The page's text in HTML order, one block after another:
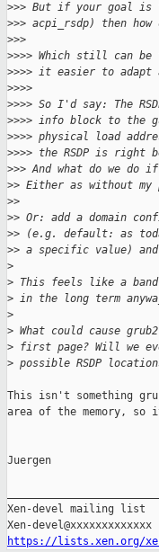
>>> But if your goal is
>>> acpi_rsdp) then
>>>
>>>> Which still can be
>>>> it easier to adapt
>>>>
>>>> So I'd say: The
>>>> info block to the
>>>> physical load
>>>> the RSDP is right
>>> And what do we
>> Either as without
>>
>> Or: add a domain
>> (e.g. default: as
>> a specific value)
>
> This feels like a
> in the long term
>
> What could cause
> first page? Will we
> possible RSDP
This isn't something
area of the memory,
Juergen
Xen-devel mailing list
https://lists.xen.org/